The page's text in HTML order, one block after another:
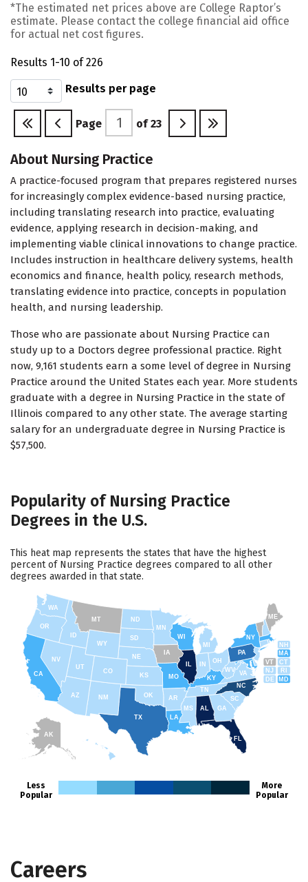
*The estimated net prices above are College Raptor’s
estimate. Please contact the college financial aid office
for actual net cost figures.
Results 1-10 of 226
Results per page
Page of 23
About Nursing Practice
A practice-focused program that prepares registered nurses
for increasingly complex evidence-based nursing practice,
including translating research into practice, evaluating
evidence, applying research in decision-making, and
implementing viable clinical innovations to change practice.
Includes instruction in healthcare delivery systems, health
economics and finance, health policy, research methods,
translating evidence into practice, concepts in population
health, and nursing leadership.
Those who are passionate about Nursing Practice can
study up to a Doctors degree professional practice. Right
now, 9,161 students earn a some level of degree in Nursing
Practice around the United States each year. More students
graduate with a degree in Nursing Practice in the state of
Illinois compared to any other state. The average starting
salary for an undergraduate degree in Nursing Practice is
$57,500.
Popularity of Nursing Practice
Degrees in the U.S.
This heat map represents the states that have the highest
percent of Nursing Practice degrees compared to all other
degrees awarded in that state.
AK
FL
SC
GA
AL
NC
TN
RI
CT
MA
ME
NH
VT
NY
NJ
PA
DE MD
WV
KY
OH
MI
WY
MT
ID
WA
TX
CA
AZ
NV
UT
CO
NM
OR
ND
SD
NE
IA
MS
IN
MN
WI
MO
AR
OK
KS
LA
VA
Less
Popular
More
Popular
Careers